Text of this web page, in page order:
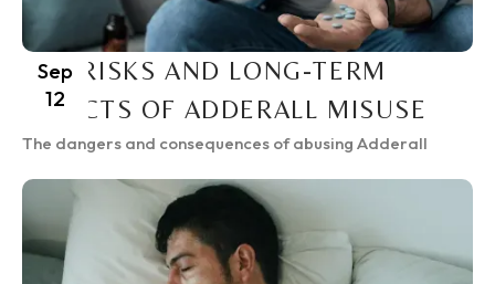
Sep
12
THE RISKS AND LONG-TERM
EFFECTS OF ADDERALL MISUSE
The dangers and consequences of abusing Adderall